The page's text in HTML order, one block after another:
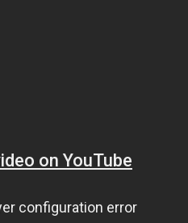
on YouTube
configuration error